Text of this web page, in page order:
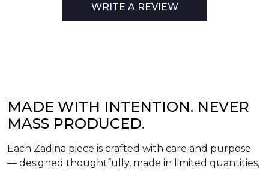
WRITE A REVIEW
MADE WITH INTENTION. NEVER
MASS PRODUCED.
Each Zadina piece is crafted with care and purpose
— designed thoughtfully, made in limited quantities,